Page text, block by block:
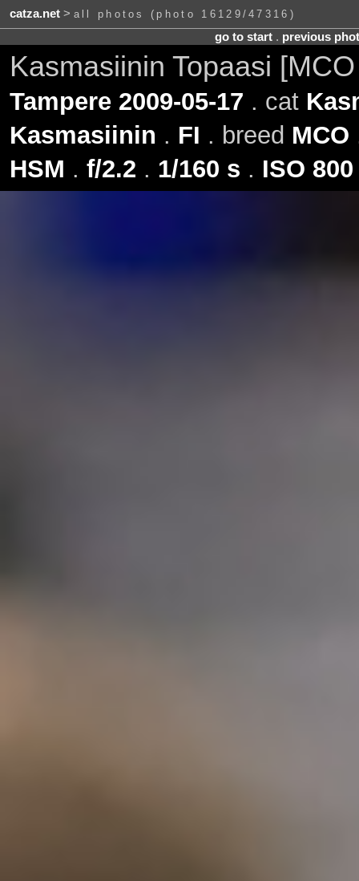
catza.net> all photos (photo 16129/47316)
go to start. previous
Kasmasiinin Topaasi
Tampere 2009-05-17 . cat
Kasmasiinin . FI . breed MCO
HSM . f/2.2 . 1/160 s . ISO 800